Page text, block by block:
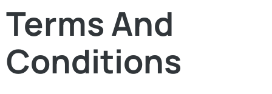
Terms And
Conditions